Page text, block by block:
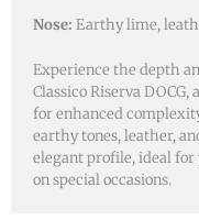
Nose: Earthy lime,
Experience the depth
Classico Riserva
for enhanced
earthy tones, leather,
elegant profile, ideal
on special occasions.